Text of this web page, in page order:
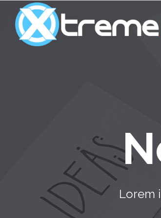
Lorem